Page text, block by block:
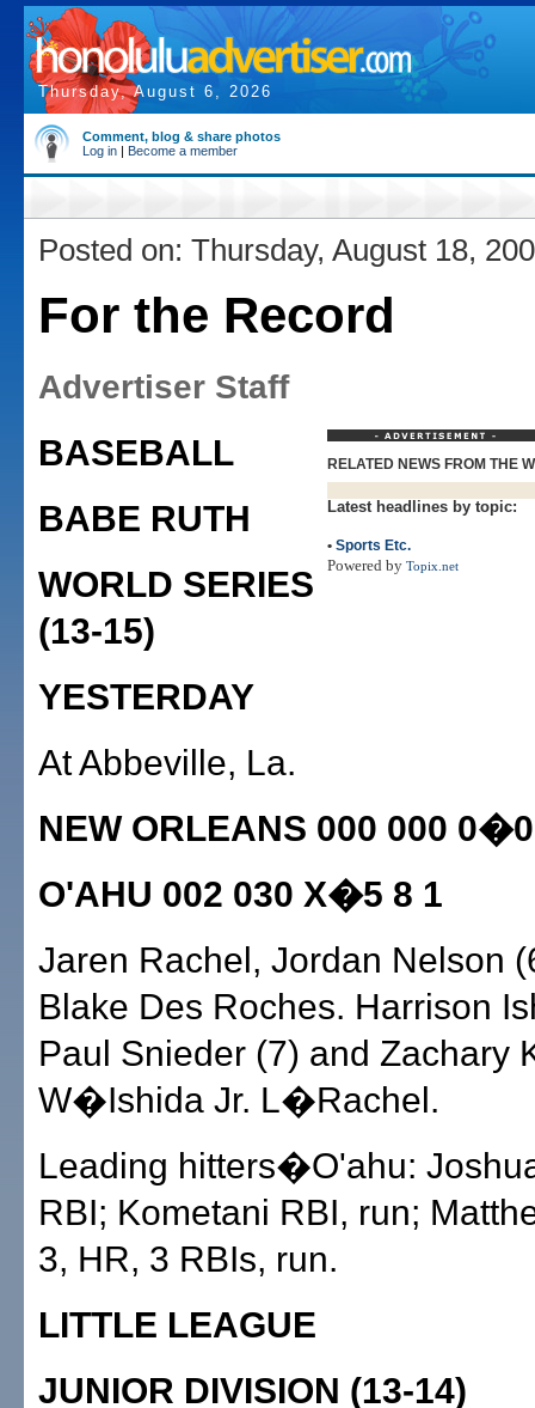
Thursday, August 6, 2026
Comment, blog & share photos
Log in | Become a member
Posted on: Thursday, August 18,
For the Record
Advertiser Staff
RELATED NEWS FROM THE
Latest headlines by topic:
• Sports Etc.
Powered by Topix.net
BASEBALL
BABE RUTH
WORLD SERIES
(13-15)
YESTERDAY
At Abbeville, La.
NEW ORLEANS 000 000
O'AHU 002 030 X�5 8 1
Jaren Rachel, Jordan Nelson
Blake Des Roches. Harrison
Paul Snieder (7) and Zachary
W�Ishida Jr. L�Rachel.
Leading hitters�O'ahu:
RBI; Kometani RBI, run;
3, HR, 3 RBIs, run.
LITTLE LEAGUE
JUNIOR DIVISION (13-14)